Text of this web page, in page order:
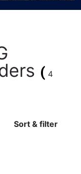
( 4
Sort & filter